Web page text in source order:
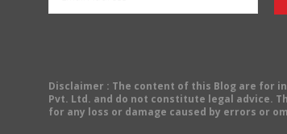
Disclaimer : The content of this Blog are for
Pvt. Ltd. and do not constitute legal advice.
for any loss or damage caused by errors or